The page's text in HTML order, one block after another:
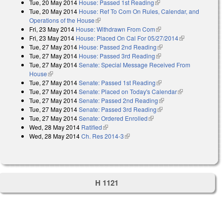
Tue, 20 May 2014 House: Passed 1st Reading(link is external)
Tue, 20 May 2014 House: Ref To Com On Rules, Calendar, and
Operations of the House(link is external)
Fri, 23 May 2014 House: Withdrawn From Com(link is external)
Fri, 23 May 2014 House: Placed On Cal For 05/27/2014(link is
Tue, 27 May 2014 House: Passed 2nd Reading(link is external)
Tue, 27 May 2014 House: Passed 3rd Reading(link is external)
Tue, 27 May 2014Senate: Special Message Received From
House(link is external)
Tue, 27 May 2014Senate: Passed 1st Reading(link is external)
Tue, 27 May 2014Senate: Placed on Today's Calendar(link is
Tue, 27 May 2014Senate: Passed 2nd Reading(link is external)
Tue, 27 May 2014Senate: Passed 3rd Reading(link is external)
Tue, 27 May 2014Senate: Ordered Enrolled(link is external)
Wed, 28 May 2014 Ratified(link is external)
Wed, 28 May 2014Ch. Res 2014-3(link is external)
H 1121